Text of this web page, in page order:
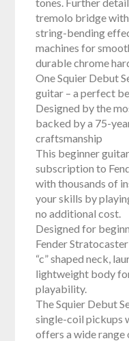
tremolo bridge
string-bending
machines for
durable chrome
One Squier Debut
guitar – a perfect
Designed by the
backed by a 75-
craftsmanship
This beginner
subscription to
with thousands of
your skills by
no additional cost.
Designed for
Fender
“c” shaped neck,
lightweight body
playability.
The Squier Debut
single-coil pickups
offers a wide range